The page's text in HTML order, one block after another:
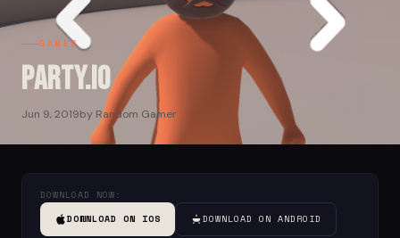
GAMES
Party.iO
Jun 9, 2019by Random Gamer
DOWNLOAD NOW:
DOWNLOAD ON IOS
DOWNLOAD ON ANDROID